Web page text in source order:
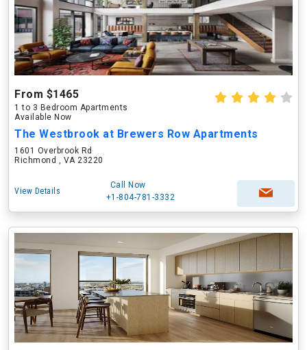
From $1465
1 to 3 Bedroom Apartments
Available Now
The Westbrook at Brewers Row Apartments
1601 Overbrook Rd
Richmond , VA 23220
View Details
Call Now
+1-804-781-3332